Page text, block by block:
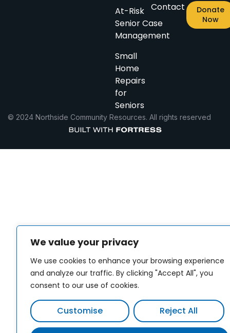
We value your privacy
We use cookies to enhance your browsing experience
and analyze our traffic. By clicking "Accept All", you
consent to our use of cookies.
Customise Reject All
At-Risk
Senior Case
Management
Small
Home
Repairs
for
Seniors
Contact
Donate
Now
© 2024 Northside Community Resources. All rights reserved